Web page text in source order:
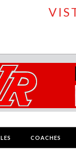
COACHES